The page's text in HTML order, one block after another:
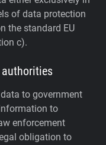
of data protection
the standard EU
c).
to government
to
enforcement
obligation to